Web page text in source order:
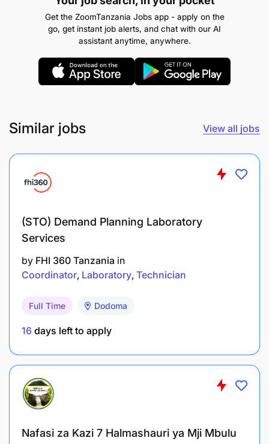
following fields:
Radiography
Radiation Protection
Any equivalent qualification from a
Candidate must be registered by the respective
Professional Board under the professional
Good communication and writing skills.
Computer skills.
Vacancies)
Qualifications
Get the ZoomTanzania Jobs app - apply on the
go, get instant job alerts, and chat with our AI
assistant anytime, anywhere.
Similar jobs View all jobs
(STO) Demand Planning Laboratory
Services
by FHI 360 Tanzania in
Coordinator Laboratory Technician
Full Time Dodoma
16 days left to apply
Nafasi za Kazi 7 Halmashauri ya Mji Mbulu